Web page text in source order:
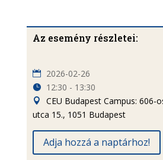
Az esemény részletei:
2026-02-26
12:30 - 13:30
CEU Budapest Campus: 606-
utca 15., 1051 Budapest
Adja hozzá a naptárhoz!